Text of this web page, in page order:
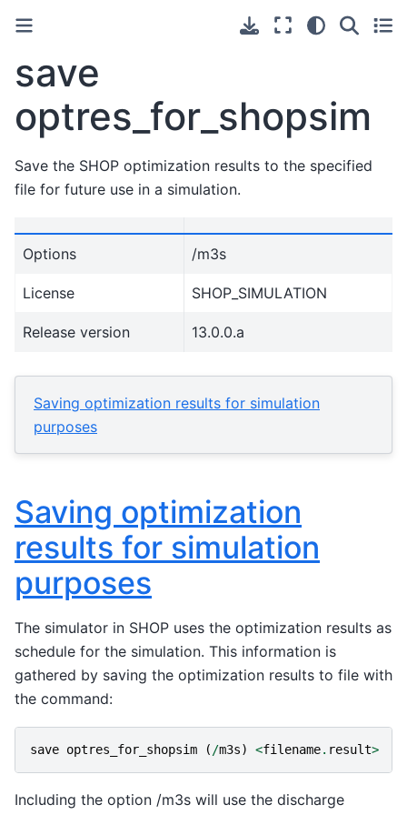
save
optres_for_shopsim
Save the SHOP optimization results to the specified
file for future use in a simulation.
Options /m3s
License SHOP_SIMULATION
Release version 13.0.0.a
Saving optimization results for simulation
purposes
Saving optimization
results for simulation
purposes
The simulator in SHOP uses the optimization results as
schedule for the simulation. This information is
gathered by saving the optimization results to file with
the command:
save optres_for_shopsim (/m3s) <filename. result>
Including the option /m3s will use the discharge